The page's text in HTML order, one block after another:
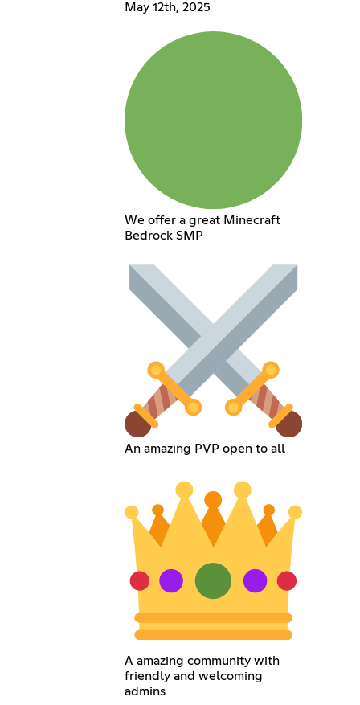
May 12th, 2025
We offer a great Minecraft
Bedrock SMP
An amazing PVP open to all
A amazing community with
friendly and welcoming
admins